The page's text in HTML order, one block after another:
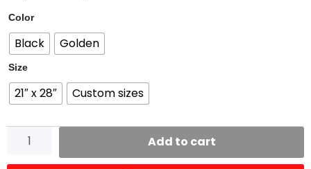
Color
Black Golden
Size
21″ x 28″ Custom sizes
Four
Quls
(Car
quantity
Add to cart